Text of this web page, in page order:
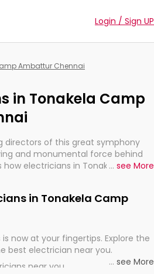
Login / Sign UP
Ambattur Chennai
in Tonakela Camp
directors of this great symphony
and monumental force behind
how electricians in Tonakela Camp
... see More
in Tonakela Camp
now at your fingertips. Explore the
best electrician near you.
near you
... see More